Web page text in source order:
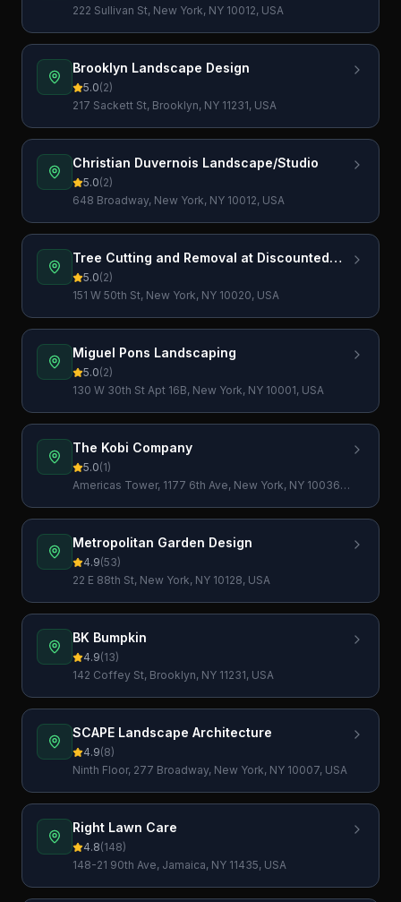
222 Sullivan St, New York, NY 10012, USA
Brooklyn Landscape Design
5.0(2)
217 Sackett St, Brooklyn, NY 11231, USA
Christian Duvernois Landscape/Studio
5.0(2)
648 Broadway, New York, NY 10012, USA
Tree Cutting and Removal at Discounted
Prices
5.0(2)
151 W 50th St, New York, NY 10020, USA
Miguel Pons Landscaping
5.0(2)
130 W 30th St Apt 16B, New York, NY 10001, USA
The Kobi Company
5.0(1)
Americas Tower, 1177 6th Ave, New York, NY 10036,
Metropolitan Garden Design
4.9(53)
22 E 88th St, New York, NY 10128, USA
BK Bumpkin
4.9(13)
142 Coffey St, Brooklyn, NY 11231, USA
SCAPE Landscape Architecture
4.9(8)
Ninth Floor, 277 Broadway, New York, NY 10007, USA
Right Lawn Care
4.8(148)
148-21 90th Ave, Jamaica, NY 11435, USA